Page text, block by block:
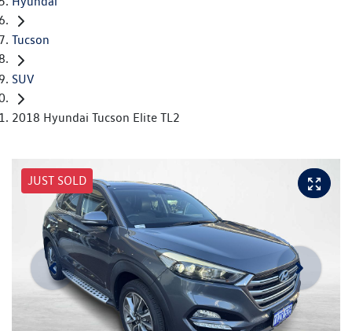
Tucson
SUV
2018 Hyundai Tucson Elite TL2
JUST SOLD